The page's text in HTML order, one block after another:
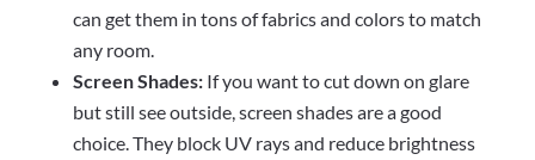
can get them in tons of fabrics and colors to match
any room.
Screen Shades:If you want to cut down on glare
but still see outside, screen shades are a good
choice. They block UV rays and reduce brightness